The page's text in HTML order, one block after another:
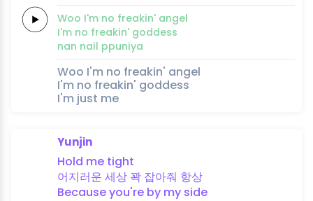
Woo I'm no freakin' angel
I'm no freakin' goddess
nan nail ppuniya
Woo I'm no freakin' angel
I'm no freakin' goddess
I'm just me
Yunjin
Hold me tight
어지러운 세상 꽉 잡아줘 항상
Becauseyou're by my side